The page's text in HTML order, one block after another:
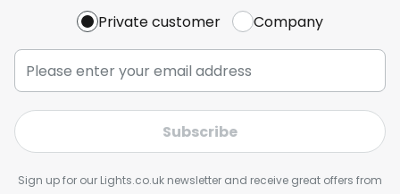
Private customer Company
Subscribe
Sign up for our Lights.co.uk newsletter and receive great offers from